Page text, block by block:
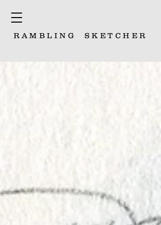
RAMBLING SKETCHER